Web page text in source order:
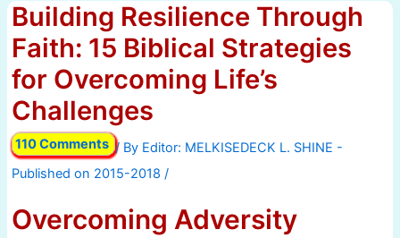
Building Resilience Through
Faith: 15 Biblical Strategies
for Overcoming Life’s
Challenges
110 Comments / By
/
Overcoming Adversity